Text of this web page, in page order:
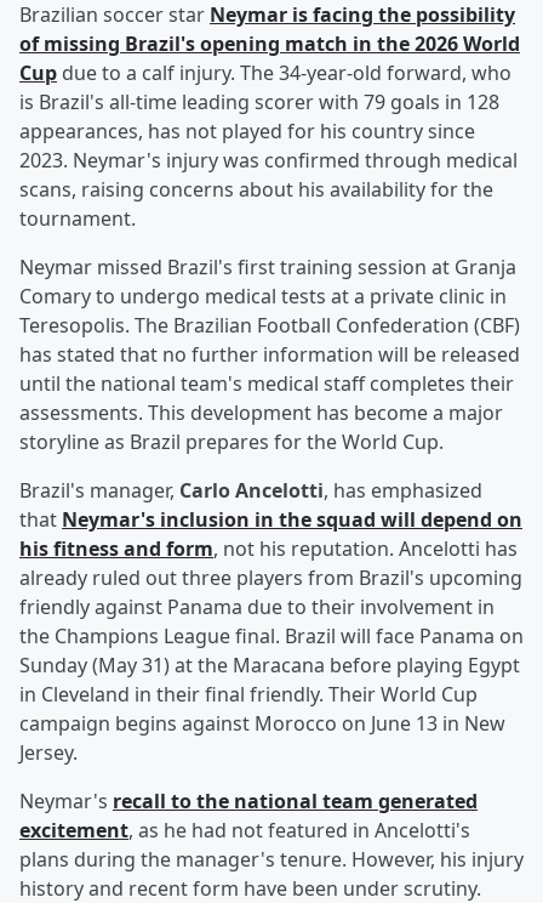
Brazilian soccer star Neymar is facing the possibility
of missing Brazil's opening match in the 2026 World
Cup due to a calf injury. The 34-year-old forward, who
is Brazil's all-time leading scorer with 79 goals in 128
appearances, has not played for his country since
2023. Neymar's injury was confirmed through medical
scans, raising concerns about his availability for the
tournament.
Neymar missed Brazil's first training session at Granja
Comary to undergo medical tests at a private clinic in
Teresopolis. The Brazilian Football Confederation (CBF)
has stated that no further information will be released
until the national team's medical staff completes their
assessments. This development has become a major
storyline as Brazil prepares for the World Cup.
Brazil's manager, Carlo Ancelotti, has emphasized
that Neymar's inclusion in the squad will depend on
his fitness and form, not his reputation. Ancelotti has
already ruled out three players from Brazil's upcoming
friendly against Panama due to their involvement in
the Champions League final. Brazil will face Panama on
Sunday (May 31) at the Maracana before playing Egypt
in Cleveland in their final friendly. Their World Cup
campaign begins against Morocco on June 13 in New
Jersey.
Neymar's recall to the national team generated
excitement, as he had not featured in Ancelotti's
plans during the manager's tenure. However, his injury
history and recent form have been under scrutiny.